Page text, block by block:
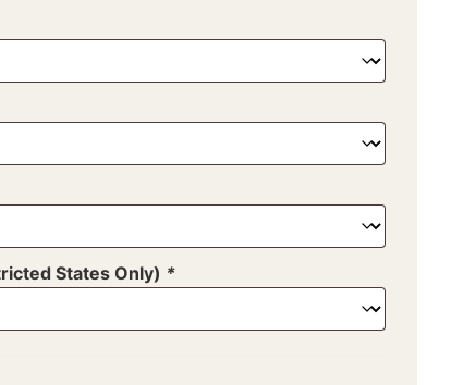
States Only) *